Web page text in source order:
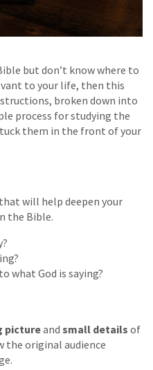
but don’t know where to
to your life, then this
broken down into
process for studying the
them in the front of your
will help deepen your
the Bible.
to what God is saying?
pictureand small details of
the original audience